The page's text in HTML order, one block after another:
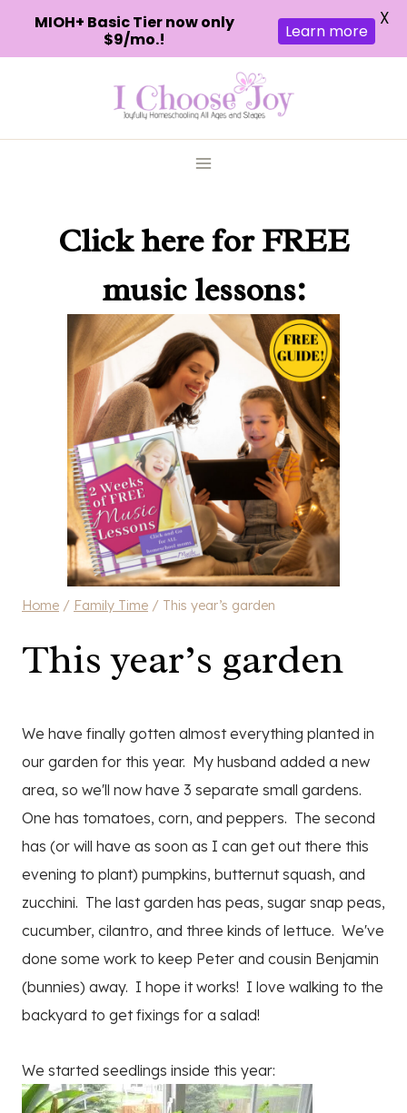
Click herefor FREE
music lessons:
Home / Family Time / This year’s garden
This year’s garden
We have finally gotten almost everything planted in
our garden for this year. My husband added a new
area, so we'll now have 3 separate small gardens.
One has tomatoes, corn, and peppers. The second
has (or will have as soon as I can get out there this
evening to plant) pumpkins, butternut squash, and
zucchini. The last garden has peas, sugar snap peas,
cucumber, cilantro, and three kinds of lettuce. We've
done some work to keep Peter and cousin Benjamin
(bunnies) away. I hope it works! I love walking to the
backyard to get fixings for a salad!
We started seedlings inside this year:
MIOH+ Basic Tier now only
$9/mo.!
Learn more
X